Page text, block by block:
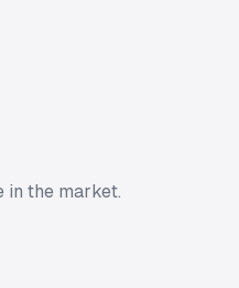
in the market.